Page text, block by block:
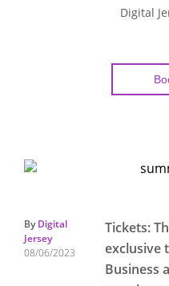
Digital
ByDigital
Jersey
08/06/2023
Tickets:
exclusive
Business